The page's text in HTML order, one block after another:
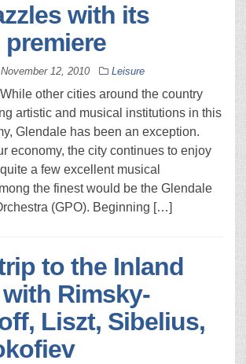
with its
November 12, 2010 Leisure
other cities around the country
artistic and musical institutions in this
Glendale has been an exception.
economy, the city continues to enjoy
a few excellent musical
the finest would be the Glendale
(GPO). Beginning […]
to the Inland
Rimsky-
Liszt, Sibelius,